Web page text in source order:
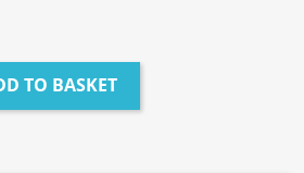
TO BASKET